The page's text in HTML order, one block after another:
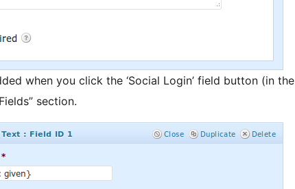
when you click the ‘Social Login’ field button (in the
section.